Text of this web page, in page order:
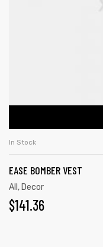
In Stock
EASE BOMBER VEST
All , Decor
$141.36